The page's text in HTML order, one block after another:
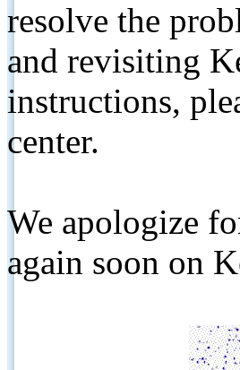
resolve the
and revisiting
instructions,
center.
We apologize
again soon on